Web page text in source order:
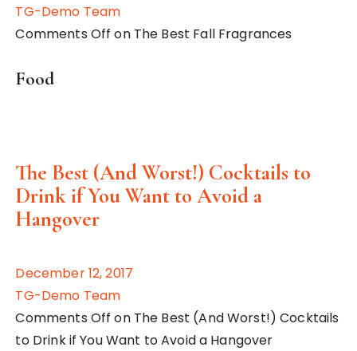
TG-Demo Team
Comments Off on The Best Fall Fragrances
Food
The Best (And Worst!) Cocktails to
Drink if You Want to Avoid a
Hangover
December 12, 2017
TG-Demo Team
Comments Off on The Best (And Worst!) Cocktails
to Drink if You Want to Avoid a Hangover